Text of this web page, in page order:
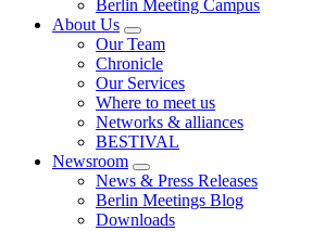
Berlin Meeting Campus
About Us
Our Team
Chronicle
Our Services
Where to meet us
Networks & alliances
BESTIVAL
Newsroom
News & Press Releases
Berlin Meetings Blog
Downloads